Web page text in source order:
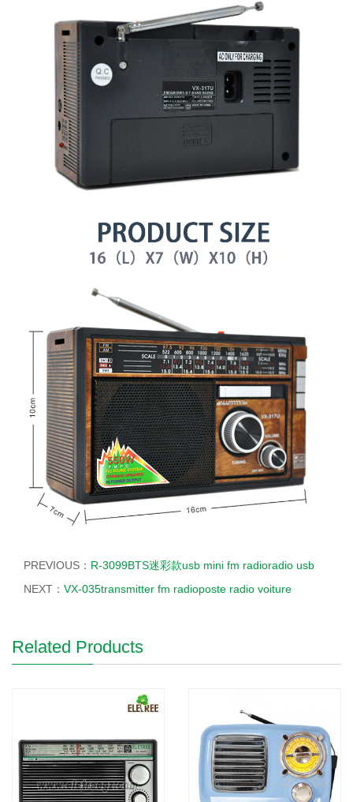
PREVIOUS： R-3099BTS迷彩款usb mini fm radioradio usb
NEXT： VX-035transmitter fm radioposte radio voiture
Related Products